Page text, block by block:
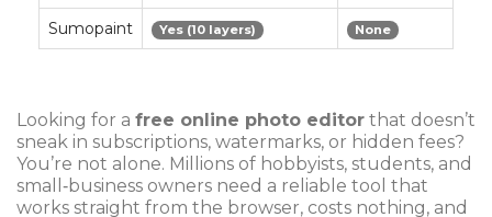
Sumopaint Yes (10 layers) None
Looking for a free online photo editor that doesn’t
sneak in subscriptions, watermarks, or hidden fees?
You’re not alone. Millions of hobbyists, students, and
small‑business owners need a reliable tool that
works straight from the browser, costs nothing, and